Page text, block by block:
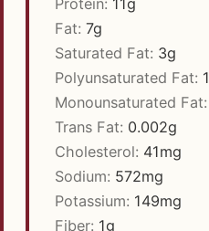
Protein: 11g
Fat: 7g
Saturated Fat: 3g
Polyunsaturated Fat: 1
Monounsaturated Fat:
Trans Fat: 0.002g
Cholesterol: 41mg
Sodium: 572mg
Potassium: 149mg
Fiber: 1g